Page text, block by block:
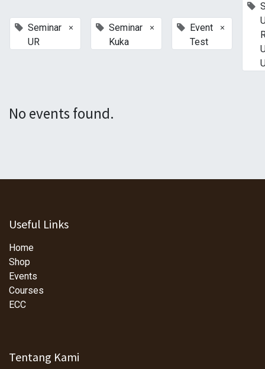
Seminar
UR
×
Seminar
Kuka
×
Event
Test
×
No events found.
Useful Links
Home
Shop
Events
Courses
ECC
Tentang Kami